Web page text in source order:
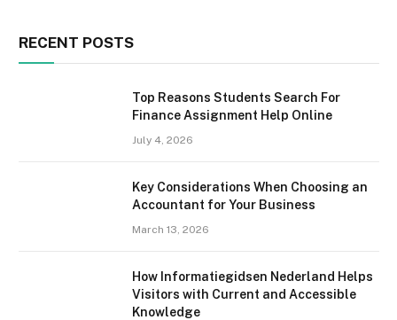
RECENT POSTS
Top Reasons Students Search For
Finance Assignment Help Online
July 4, 2026
Key Considerations When Choosing an
Accountant for Your Business
March 13, 2026
How Informatiegidsen Nederland Helps
Visitors with Current and Accessible
Knowledge